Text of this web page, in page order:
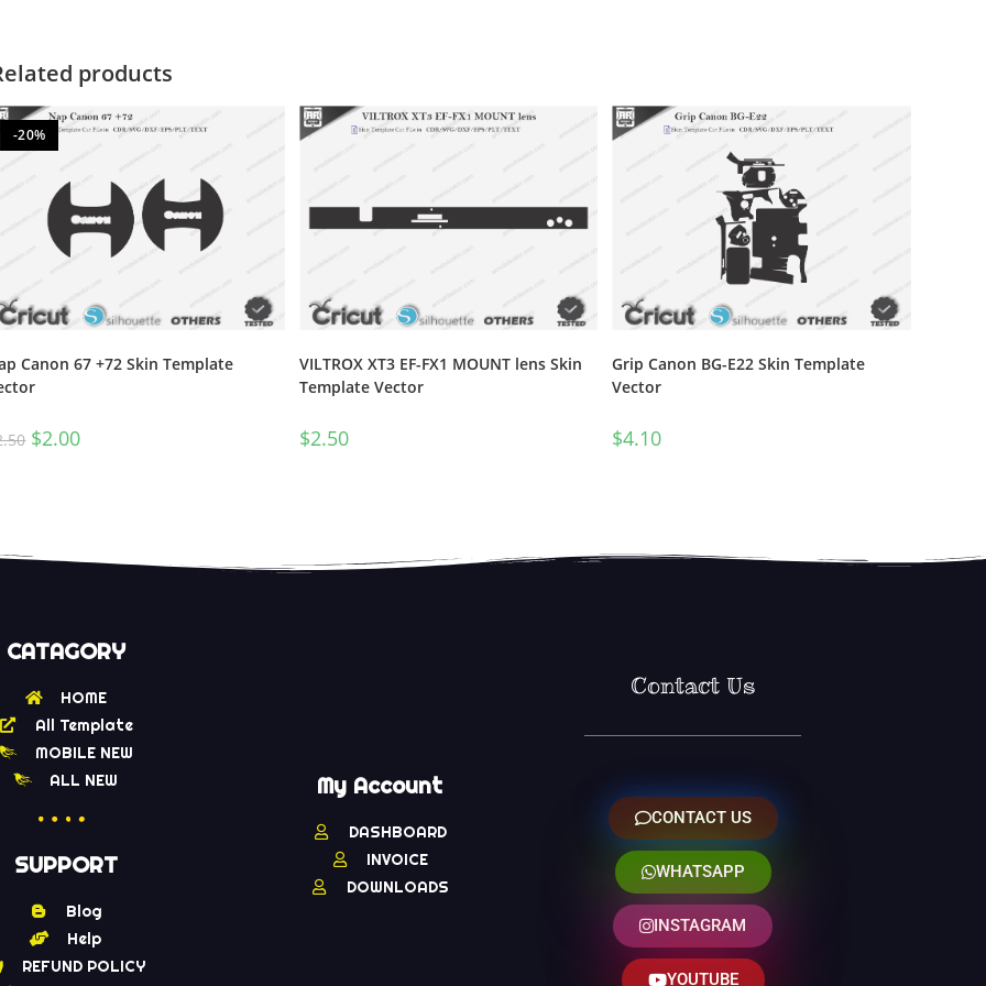
products
-20%
Canon 67 +72 Skin Template
$2.00
VILTROX XT3 EF-FX1 MOUNT lens Skin
Template Vector
$2.50
Grip Canon BG-E22 Skin Template
Vector
$4.10
CATAGORY
HOME
All Template
MOBILE NEW
ALL NEW
SUPPORT
Blog
Help
REFUND POLICY
My Account
DASHBOARD
INVOICE
DOWNLOADS
Contact Us
CONTACT US
WHATSAPP
INSTAGRAM
YOUTUBE